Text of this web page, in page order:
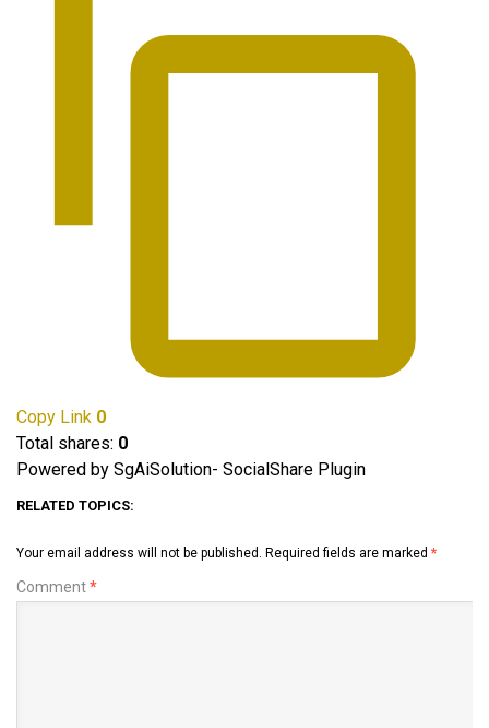
Copy Link 0
Total shares: 0
Powered by SgAiSolution- SocialShare Plugin
RELATED TOPICS:
Your email address will not be published. Required fields are marked *
Comment*